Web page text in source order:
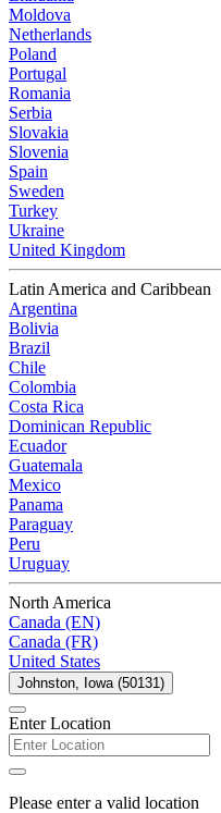
Moldova
Netherlands
Poland
Portugal
Romania
Serbia
Slovakia
Slovenia
Spain
Sweden
Turkey
Ukraine
United Kingdom
Latin America and Caribbean
Argentina
Bolivia
Brazil
Chile
Colombia
Costa Rica
Dominican Republic
Ecuador
Guatemala
Mexico
Panama
Paraguay
Peru
Uruguay
North America
Canada (EN)
Canada (FR)
United States
Johnston, Iowa (50131)
Enter Location
Please enter a valid location